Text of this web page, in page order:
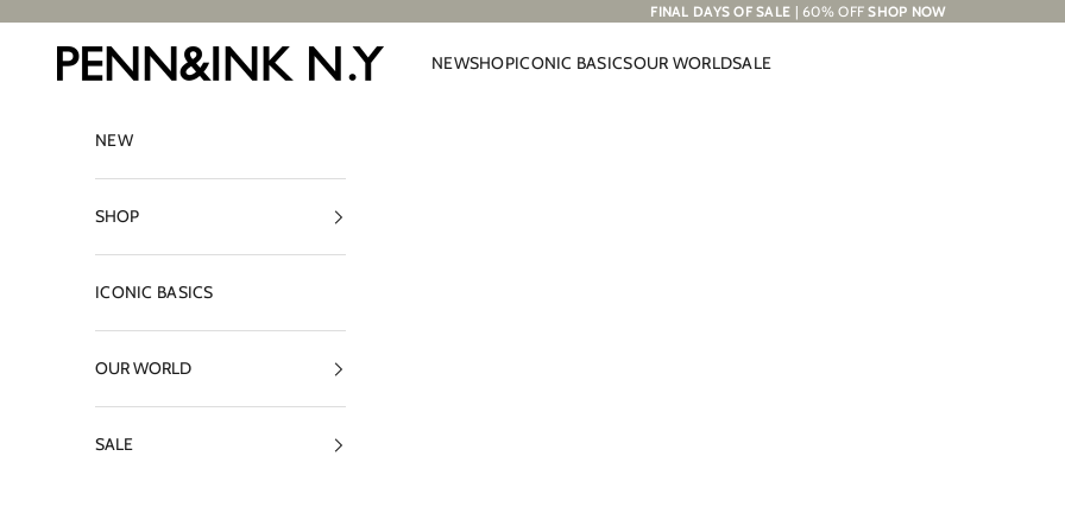
FINAL DAYS OF SALE | 60% OFFSHOP NOW
PENN&INK N.Y NEWSHOPICONIC BASICSOUR WORLDSALE
NEW
SHOP
ICONIC BASICS
OUR WORLD
SALE